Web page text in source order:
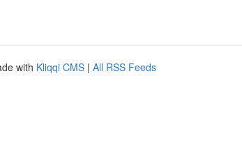
with Kliqqi CMS | All RSS Feeds